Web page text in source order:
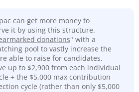
can get more money to
it by using this structure.
donations" with a
pool to vastly increase the
able to raise for candidates.
up to $2,900 from each individual
+ the $5,000 max contribution
cycle (rather than only $5,000